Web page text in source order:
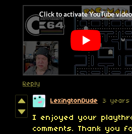
Reply
LexingtonDude 3 years
I enjoyed your
comments. Thank you